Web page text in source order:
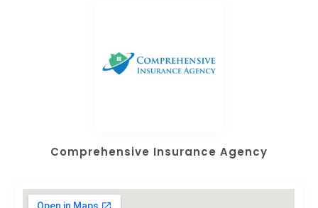
Comprehensive Insurance Agency